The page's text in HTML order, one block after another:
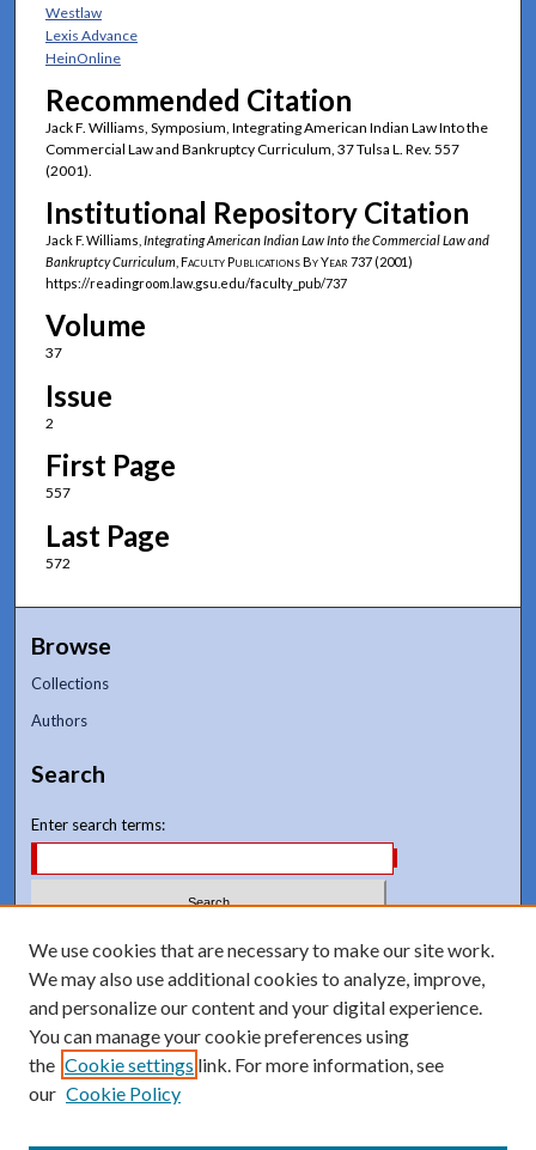
Westlaw
Lexis Advance
HeinOnline
Recommended Citation
Jack F. Williams, Symposium, Integrating American Indian Law Into the
Commercial Law and Bankruptcy Curriculum, 37 Tulsa L. Rev. 557
(2001).
Institutional Repository Citation
Jack F. Williams, Integrating American Indian Law Into the Commercial Law and
Bankruptcy Curriculum Faculty Publications By Year 737 (2001)
https://readingroom.law.gsu.edu/faculty_pub/737
Volume
37
Issue
2
First Page
557
Last Page
572
Browse
Collections
Authors
Search
Enter search terms:
Select context to search:
Advanced Search
Notify me via email orRSS
We use cookies that are necessary to make our site work.
We may also use additional cookies to analyze, improve,
and personalize our content and your digital experience.
You can manage your cookie preferences using
the Cookie settings link. For more information, see
our Cookie Policy